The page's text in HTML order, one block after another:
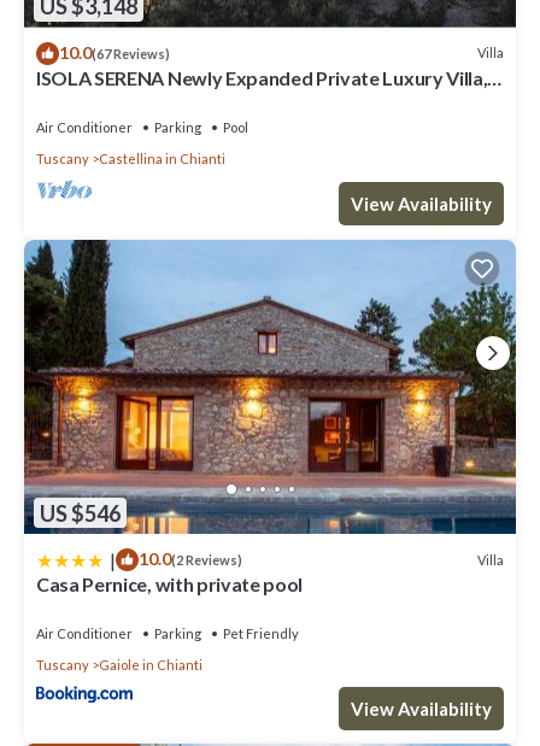
US $3,148
10.0(67 Reviews) Villa
ISOLA SERENA Newly Expanded Private Luxury Villa,
Air Conditioner Parking
Pool
Tuscany
Castellina in Chianti
View Availability
US $546
| 10.0(2 Reviews) Villa
Casa Pernice, with private pool
Air Conditioner Parking
Pet Friendly
Tuscany
Gaiole in Chianti
View Availability